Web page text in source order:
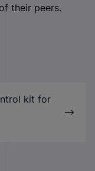
their peers.
kit for